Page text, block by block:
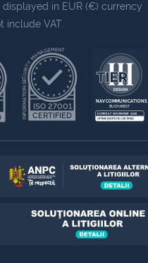
displayed in EUR (€) currency
include VAT.
ISO 27001
INFORMATION SECURITY MANAGEMENT
CERTIFIED
NAV COMMUNICATIONS
BUCHAREST
EXPIRES 7 NOVEMBER 2025
UPTIME INSTITUTE CERTIFIED